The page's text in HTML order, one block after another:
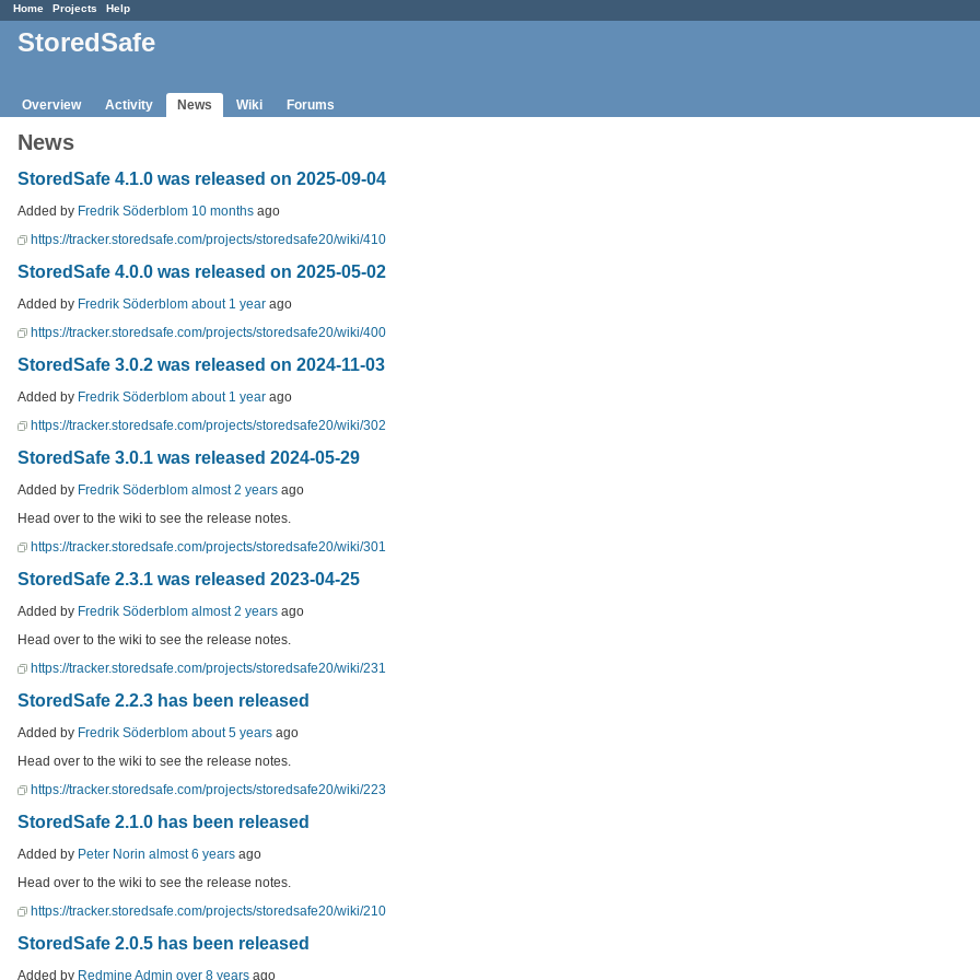
Home Projects Help
StoredSafe
Overview Activity News Wiki Forums
News
StoredSafe 4.1.0 was released on 2025-09-04
Added by Fredrik Söderblom 10 months ago
https://tracker.storedsafe.com/projects/storedsafe20/wiki/410
StoredSafe 4.0.0 was released on 2025-05-02
Added by Fredrik Söderblom about 1 year ago
https://tracker.storedsafe.com/projects/storedsafe20/wiki/400
StoredSafe 3.0.2 was released on 2024-11-03
Added by Fredrik Söderblom about 1 year ago
https://tracker.storedsafe.com/projects/storedsafe20/wiki/302
StoredSafe 3.0.1 was released 2024-05-29
Added by Fredrik Söderblom almost 2 years ago
Head over to the wiki to see the release notes.
https://tracker.storedsafe.com/projects/storedsafe20/wiki/301
StoredSafe 2.3.1 was released 2023-04-25
Added by Fredrik Söderblom almost 2 years ago
Head over to the wiki to see the release notes.
https://tracker.storedsafe.com/projects/storedsafe20/wiki/231
StoredSafe 2.2.3 has been released
Added by Fredrik Söderblom about 5 years ago
Head over to the wiki to see the release notes.
https://tracker.storedsafe.com/projects/storedsafe20/wiki/223
StoredSafe 2.1.0 has been released
Added by Peter Norin almost 6 years ago
Head over to the wiki to see the release notes.
https://tracker.storedsafe.com/projects/storedsafe20/wiki/210
StoredSafe 2.0.5 has been released
Added by Redmine Admin over 8 years ago